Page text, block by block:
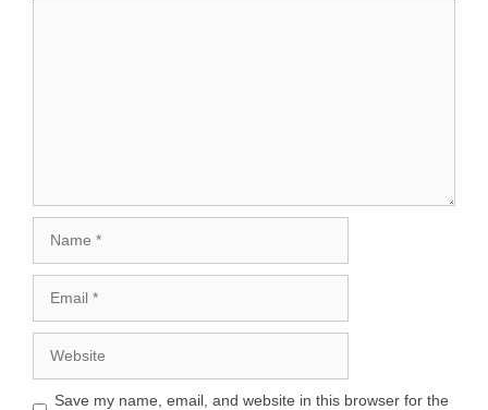
Save my name, email, and website in this browser for the